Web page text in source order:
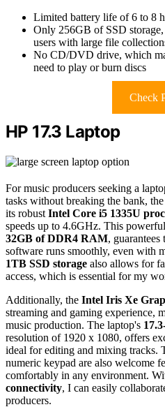
Limited battery life of 6 to 8
Only 256GB of SSD
users with large file
No CD/DVD drive, which
need to play or burn discs
Check
HP 17.3 Laptop
For music producers seeking a
tasks without breaking the bank,
its robust Intel Core i5 1335U
speeds up to 4.6GHz. This
32GB of DDR4 RAM,
software runs smoothly, even with
1TB SSD storage also allows for
access, which is essential for my
Additionally, the Intel Iris Xe
streaming and gaming experience,
music production. The laptop's
resolution of 1920 x 1080, offers
ideal for editing and mixing tracks.
numeric keypad are also welcome
comfortably in any environment.
connectivity, I can easily
producers.